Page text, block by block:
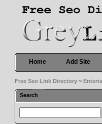
Home Add Site
Free Seo Link Directory ~
Search